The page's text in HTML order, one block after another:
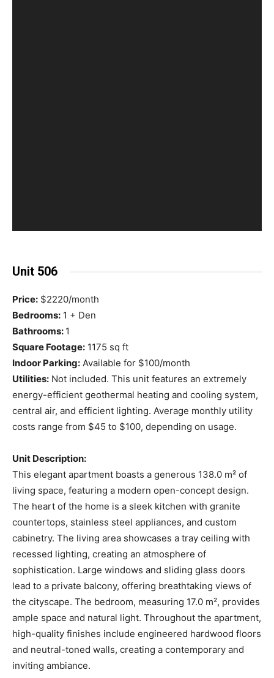
Unit 506
Price: $2220/month
Bedrooms: 1 + Den
Bathrooms: 1
Square Footage: 1175 sq ft
Indoor Parking: Available for $100/month
Utilities: Not included. This unit features an extremely
energy-efficient geothermal heating and cooling system,
central air, and efficient lighting. Average monthly utility
costs range from $45 to $100, depending on usage.
Unit Description:
This elegant apartment boasts a generous 138.0 m² of
living space, featuring a modern open-concept design.
The heart of the home is a sleek kitchen with granite
countertops, stainless steel appliances, and custom
cabinetry. The living area showcases a tray ceiling with
recessed lighting, creating an atmosphere of
sophistication. Large windows and sliding glass doors
lead to a private balcony, offering breathtaking views of
the cityscape. The bedroom, measuring 17.0 m², provides
ample space and natural light. Throughout the apartment,
high-quality finishes include engineered hardwood floors
and neutral-toned walls, creating a contemporary and
inviting ambiance.